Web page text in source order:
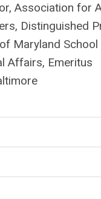
Association for
Distinguished
Maryland
Affairs, Emeritus